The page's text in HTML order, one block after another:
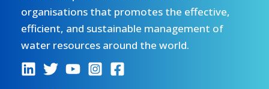
organisations that promotes the effective,
efficient, and sustainable management of
water resources around the world.